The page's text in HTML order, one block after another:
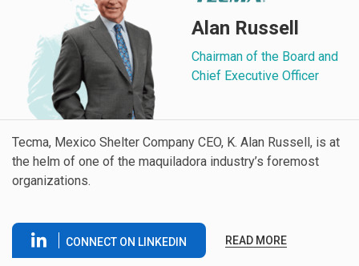
Alan Russell
Chairman of the Board and
Chief Executive Officer
Tecma, Mexico Shelter Company CEO, K. Alan Russell, is at
the helm of one of the maquiladora industry’s foremost
organizations.
CONNECT ON LINKEDIN READ MORE